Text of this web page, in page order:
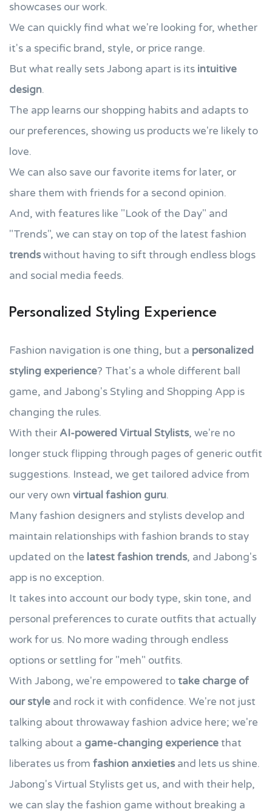
showcases our work.
We can quickly find what we're looking for, whether
it's a specific brand, style, or price range.
But what really sets Jabong apart is its intuitive
design.
The app learns our shopping habits and adapts to
our preferences, showing us products we're likely to
love.
We can also save our favorite items for later, or
share them with friends for a second opinion.
And, with features like "Look of the Day" and
"Trends", we can stay on top of the latest fashion
trendswithout having to sift through endless blogs
and social media feeds.
Personalized Styling Experience
Fashion navigation is one thing, but a personalized
styling experience? That's a whole different ball
game, and Jabong's Styling and Shopping App is
changing the rules.
With their AI-powered Virtual Stylists, we're no
longer stuck flipping through pages of generic outfit
suggestions. Instead, we get tailored advice from
our very own virtual fashion guru.
Many fashion designers and stylists develop and
maintain relationships with fashion brands to stay
updated on the latest fashion trends, and Jabong's
app is no exception.
It takes into account our body type, skin tone, and
personal preferences to curate outfits that actually
work for us. No more wading through endless
options or settling for "meh" outfits.
With Jabong, we're empowered totake charge of
our style and rock it with confidence. We're not just
talking about throwaway fashion advice here; we're
talking about a game-changing experiencethat
liberates us from fashion anxieties and lets us shine.
Jabong's Virtual Stylists get us, and with their help,
we can slay the fashion game without breaking a